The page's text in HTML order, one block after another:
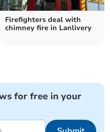
Firefighters deal with
chimney fire in Lanlivery
for free in your